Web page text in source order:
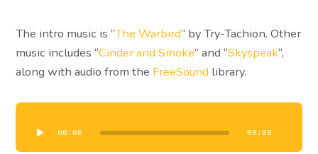
The intro music is “The Warbird” by Try-Tachion. Other
music includes “Cinder and Smoke” and “Skyspeak“,
along with audio from the FreeSound library.
Audio
Player
00:00 00:00